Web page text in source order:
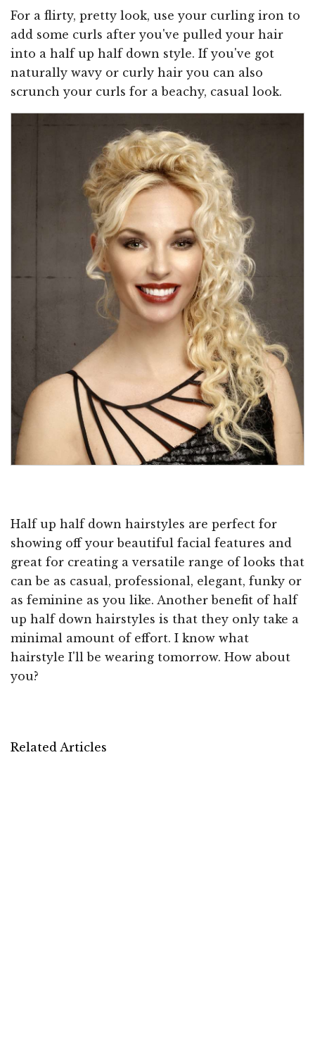
For a flirty, pretty look, use your curling iron to
add some curls after you've pulled your hair
into a half up half down style. If you've got
naturally wavy or curly hair you can also
scrunch your curls for a beachy, casual look.
Half up half down hairstyles are perfect for
showing off your beautiful facial features and
great for creating a versatile range of looks that
can be as casual, professional, elegant, funky or
as feminine as you like. Another benefit of half
up half down hairstyles is that they only take a
minimal amount of effort. I know what
hairstyle I'll be wearing tomorrow. How about
you?
Related Articles